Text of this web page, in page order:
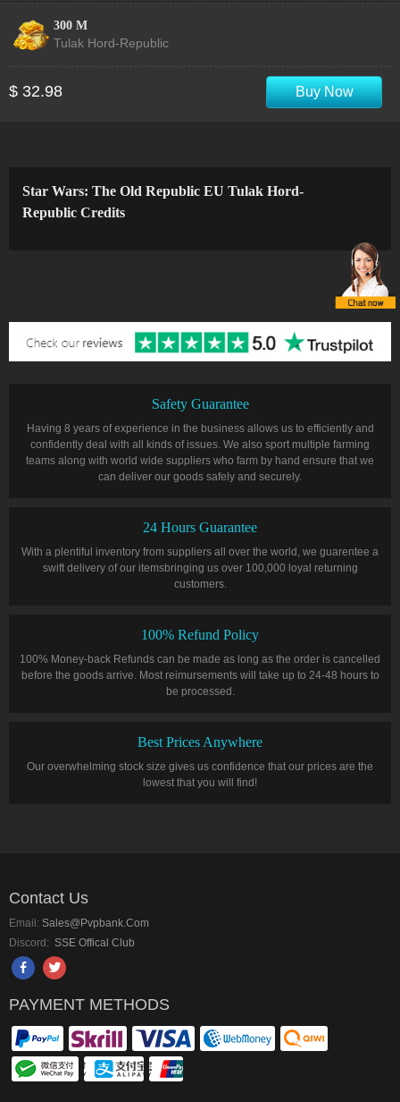
300 M
Tulak Hord-Republic
$ 32.98 Buy Now
Star Wars: The Old Republic EU Tulak Hord-
Republic Credits
Safety Guarantee
Having 8 years of experience in the business allows us to efficiently and
confidently deal with all kinds of issues. We also sport multiple farming
teams along with world wide suppliers who farm by hand ensure that we
can deliver our goods safely and securely.
24 Hours Guarantee
With a plentiful inventory from suppliers all over the world, we guarentee a
swift delivery of our itemsbringing us over 100,000 loyal returning
customers.
100% Refund Policy
100% Money-back Refunds can be made as long as the order is cancelled
before the goods arrive. Most reimursements will take up to 24-48 hours to
be processed.
Best Prices Anywhere
Our overwhelming stock size gives us confidence that our prices are the
lowest that you will find!
Contact Us
Email: Sales@pvpbank.com
Discord: SSE Offical Club
PAYMENT METHODS